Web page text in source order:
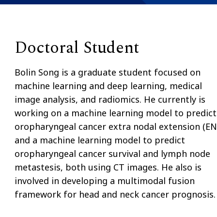
Doctoral Student
Bolin Song is a graduate student focused on
machine learning and deep learning, medical
image analysis, and radiomics. He currently is
working on a machine learning model to predict
oropharyngeal cancer extra nodal extension
and a machine learning model to predict
oropharyngeal cancer survival and lymph node
metastesis, both using CT images. He also is
involved in developing a multimodal fusion
framework for head and neck cancer prognosis.